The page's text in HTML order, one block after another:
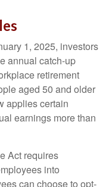
1, 2025, investors
annual catch-up
retirement
aged 50 and older
applies certain
earnings more than
Act requires
into
can choose to opt-